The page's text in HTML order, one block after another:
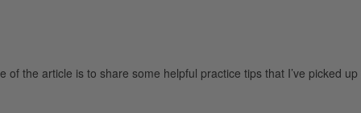
of the article is to share some helpful practice tips that I’ve picked